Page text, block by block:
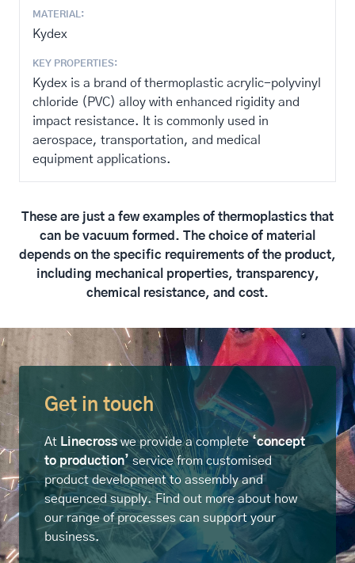
MATERIAL:
Kydex
KEY PROPERTIES:
Kydex is a brand of thermoplastic acrylic-polyvinyl
chloride (PVC) alloy with enhanced rigidity and
impact resistance. It is commonly used in
aerospace, transportation, and medical
equipment applications.
These are just a few examples of thermoplastics that
can be vacuum formed. The choice of material
depends on the specific requirements of the product,
including mechanical properties, transparency,
chemical resistance, and cost.
Get in touch
At Linecrosswe provide a complete ‘concept
to production’ service from customised
product development to assembly and
sequenced supply. Find out more about how
our range of processes can support your
business.